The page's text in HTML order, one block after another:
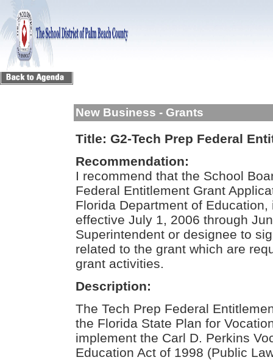
New Business - Grants
Title: G2-Tech Prep Federal
Recommendation:
I recommend that the School
Federal Entitlement Grant
Florida Department of
effective July 1, 2006 through
Superintendent or designee to
related to the grant which are
grant activities.
Description:
The Tech Prep Federal
the Florida State Plan for
implement the Carl D. Perkins
Education Act of 1998 (Public